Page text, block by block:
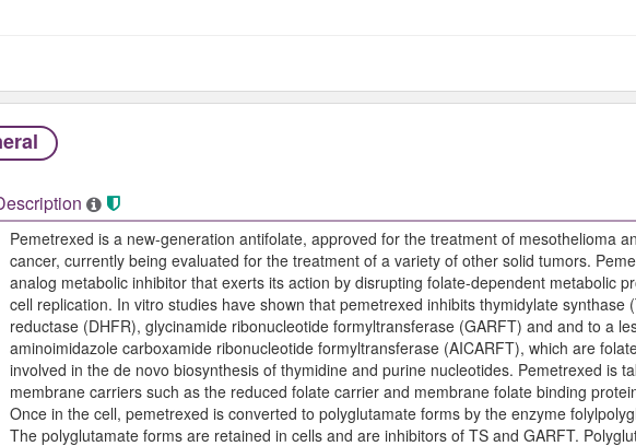
Pemetrexed is a new-generation antifolate, approved for the treatment of mesothelioma
cancer, currently being evaluated for the treatment of a variety of other solid tumors.
analog metabolic inhibitor that exerts its action by disrupting folate-dependent metabolic
cell replication. In vitro studies have shown that pemetrexed inhibits thymidylate synthase
reductase (DHFR), glycinamide ribonucleotide formyltransferase (GARFT) and and to a
aminoimidazole carboxamide ribonucleotide formyltransferase (AICARFT), which are
involved in the de novo biosynthesis of thymidine and purine nucleotides. Pemetrexed is
membrane carriers such as the reduced folate carrier and membrane folate binding
Once in the cell, pemetrexed is converted to polyglutamate forms by the enzyme
The polyglutamate forms are retained in cells and are inhibitors of TS and GARFT.